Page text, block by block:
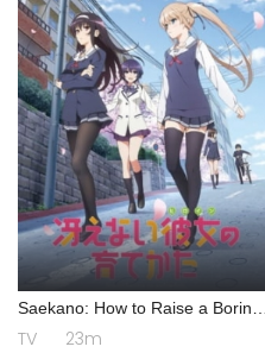
Saekano: How to Raise a Boring
Girlfriend
TV 23m